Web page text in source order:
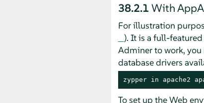
38.2.1 With
For illustration
). It is a full-featured
Adminer to work, you
database drivers
zypper in apache2
To set up the Web